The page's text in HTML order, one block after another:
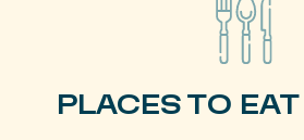
PLACES TO